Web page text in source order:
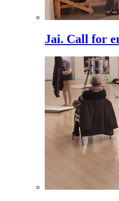
Jai. Call for